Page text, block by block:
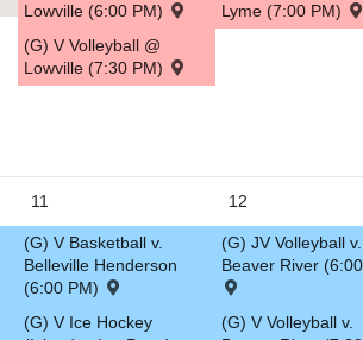
Lowville (6:00 PM)
(G) V Volleyball @
Lowville (7:30 PM)
Lyme (7:00 PM)
11
(G) V Basketball v.
Belleville Henderson
(6:00 PM)
(G) V Ice Hockey
12
(G) JV Volleyball v.
Beaver River
(G) V Volleyball v.